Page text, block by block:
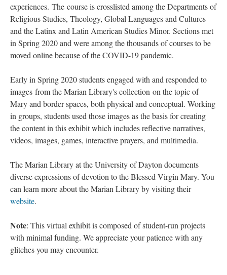
experiences. The course is crosslisted among the Departments of
Religious Studies, Theology, Global Languages and Cultures
and the Latinx and Latin American Studies Minor. Sections met
in Spring 2020 and were among the thousands of courses to be
moved online because of the COVID-19 pandemic.
Early in Spring 2020 students engaged with and responded to
images from the Marian Library's collection on the topic of
Mary and border spaces, both physical and conceptual. Working
in groups, students used those images as the basis for creating
the content in this exhibit which includes reflective narratives,
videos, images, games, interactive prayers, and multimedia.
The Marian Library at the University of Dayton documents
diverse expressions of devotion to the Blessed Virgin Mary. You
can learn more about the Marian Library by visiting their
website.
Note: This virtual exhibit is composed of student-run projects
with minimal funding. We appreciate your patience with any
glitches you may encounter.